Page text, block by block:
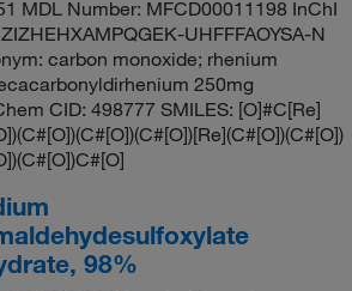
MDL Number: MFCD00011198 InChI
UHFFFAOYSA-N
carbon monoxide; rhenium
250mg
CID: 498777 SMILES: [O]#C[Re]
98%